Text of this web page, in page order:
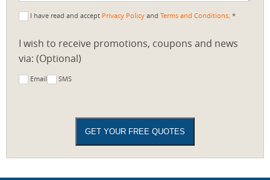
I have read and accept Privacy Policy and Terms and Conditions. *
I wish to receive promotions, coupons and news
via: (Optional)
Email SMS